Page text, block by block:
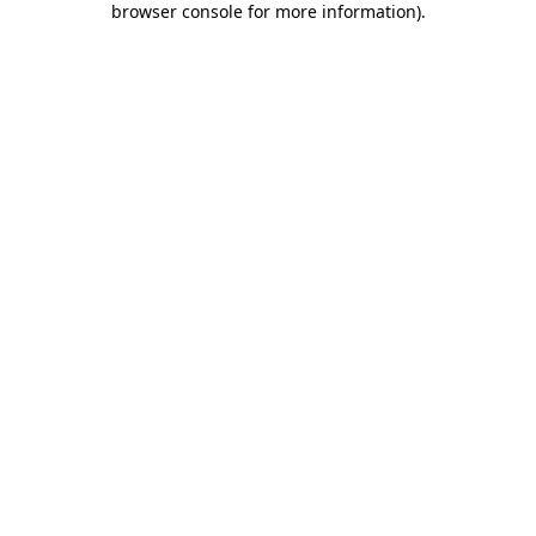
browser console for more information).